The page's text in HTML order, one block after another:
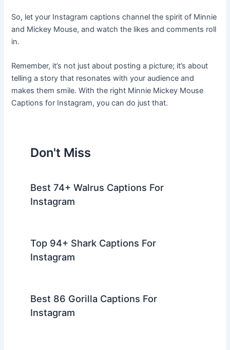
So, let your Instagram captions channel the spirit of Minnie
and Mickey Mouse, and watch the likes and comments roll
in.
Remember, it’s not just about posting a picture; it’s about
telling a story that resonates with your audience and
makes them smile. With the right Minnie Mickey Mouse
Captions for Instagram, you can do just that.
Don't Miss
Best 74+ Walrus Captions For
Instagram
Top 94+ Shark Captions For
Instagram
Best 86 Gorilla Captions For
Instagram